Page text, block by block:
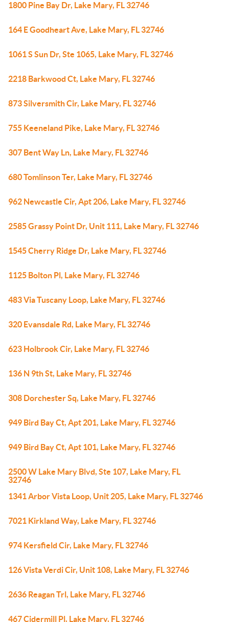
1800 Pine Bay Dr, Lake Mary, FL 32746
164 E Goodheart Ave, Lake Mary, FL 32746
1061 S Sun Dr, Ste 1065, Lake Mary, FL 32746
2218 Barkwood Ct, Lake Mary, FL 32746
873 Silversmith Cir, Lake Mary, FL 32746
755 Keeneland Pike, Lake Mary, FL 32746
307 Bent Way Ln, Lake Mary, FL 32746
680 Tomlinson Ter, Lake Mary, FL 32746
962 Newcastle Cir, Apt 206, Lake Mary, FL 32746
2585 Grassy Point Dr, Unit 111, Lake Mary, FL 32746
1545 Cherry Ridge Dr, Lake Mary, FL 32746
1125 Bolton Pl, Lake Mary, FL 32746
483 Via Tuscany Loop, Lake Mary, FL 32746
320 Evansdale Rd, Lake Mary, FL 32746
623 Holbrook Cir, Lake Mary, FL 32746
136 N 9th St, Lake Mary, FL 32746
308 Dorchester Sq, Lake Mary, FL 32746
949 Bird Bay Ct, Apt 201, Lake Mary, FL 32746
949 Bird Bay Ct, Apt 101, Lake Mary, FL 32746
2500 W Lake Mary Blvd, Ste 107, Lake Mary, FL
32746
1341 Arbor Vista Loop, Unit 205, Lake Mary, FL 32746
7021 Kirkland Way, Lake Mary, FL 32746
974 Kersfield Cir, Lake Mary, FL 32746
126 Vista Verdi Cir, Unit 108, Lake Mary, FL 32746
2636 Reagan Trl, Lake Mary, FL 32746
467 Cidermill Pl, Lake Mary, FL 32746